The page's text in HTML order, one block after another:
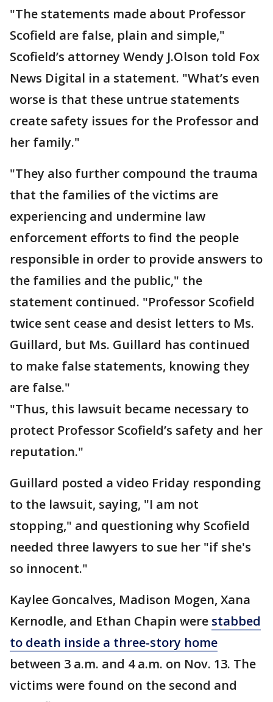
"The statements made about Professor
Scofield are false, plain and simple,"
Scofield’s attorney Wendy J.Olson told Fox
News Digital in a statement. "What’s even
worse is that these untrue statements
create safety issues for the Professor and
her family."
"They also further compound the trauma
that the families of the victims are
experiencing and undermine law
enforcement efforts to find the people
responsible in order to provide answers to
the families and the public," the
statement continued. "Professor Scofield
twice sent cease and desist letters to Ms.
Guillard, but Ms. Guillard has continued
to make false statements, knowing they
are false."
"Thus, this lawsuit became necessary to
protect Professor Scofield’s safety and her
reputation."
Guillard posted a video Friday responding
to the lawsuit, saying, "I am not
stopping," and questioning why Scofield
needed three lawyers to sue her "if she's
so innocent."
Kaylee Goncalves, Madison Mogen, Xana
Kernodle, and Ethan Chapin were stabbed
to death inside a three-story home
between 3 a.m. and 4 a.m. on Nov. 13. The
victims were found on the second and